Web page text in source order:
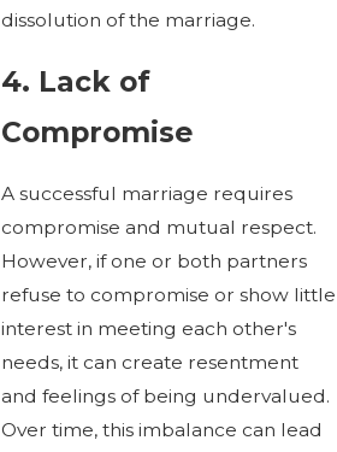
dissolution of the marriage.
4. Lack of
Compromise
A successful marriage requires
compromise and mutual respect.
However, if one or both partners
refuse to compromise or show little
interest in meeting each other's
needs, it can create resentment
and feelings of being undervalued.
Over time, this imbalance can lead